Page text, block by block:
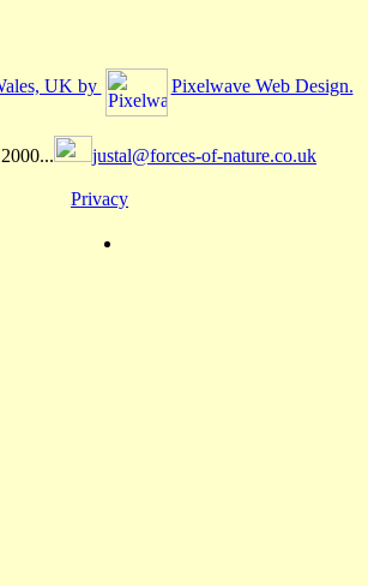
UK by Pixelwave Web Design.
justal@forces-of-nature.co.uk
Privacy